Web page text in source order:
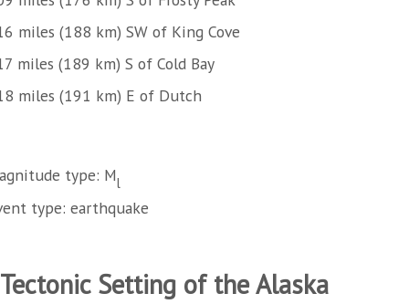
miles (188 km) SW of King Cove
miles (189 km) S of Cold Bay
miles (191 km) E of Dutch
type: Ml
type: earthquake
Tectonic Setting of the Alaska